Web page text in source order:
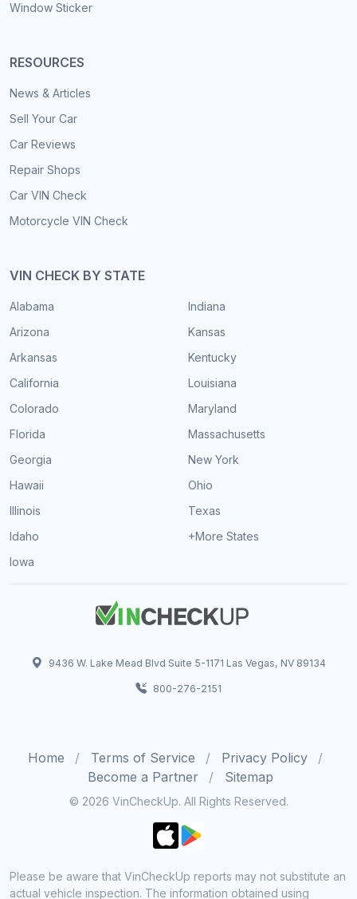
Window Sticker
RESOURCES
News & Articles
Sell Your Car
Car Reviews
Repair Shops
Car VIN Check
Motorcycle VIN Check
VIN CHECK BY STATE
Alabama
Arizona
Arkansas
California
Colorado
Florida
Georgia
Hawaii
Illinois
Idaho
Iowa
Indiana
Kansas
Kentucky
Louisiana
Maryland
Massachusetts
New York
Ohio
Texas
+More States
9436 W. Lake Mead Blvd Suite 5-1171 Las Vegas, NV 89134
800-276-2151
Home Terms of Service
Privacy Policy
Become a Partner
Sitemap
© 2026 VinCheckUp. All Rights Reserved.
Please be aware that VinCheckUp reports may not substitute an
actual vehicle inspection. The information obtained using